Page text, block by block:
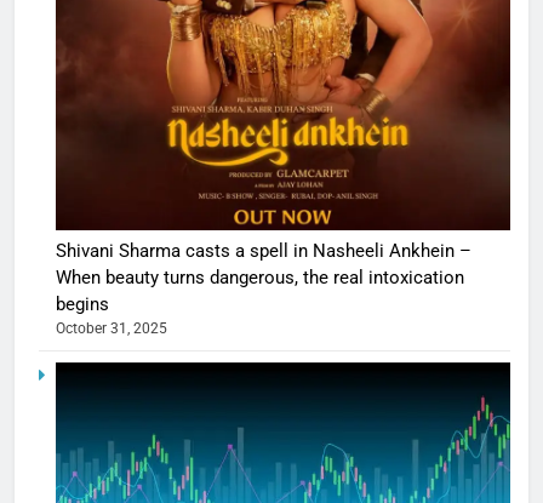
Shivani Sharma casts a spell in Nasheeli Ankhein –
When beauty turns dangerous, the real intoxication
begins
October 31, 2025